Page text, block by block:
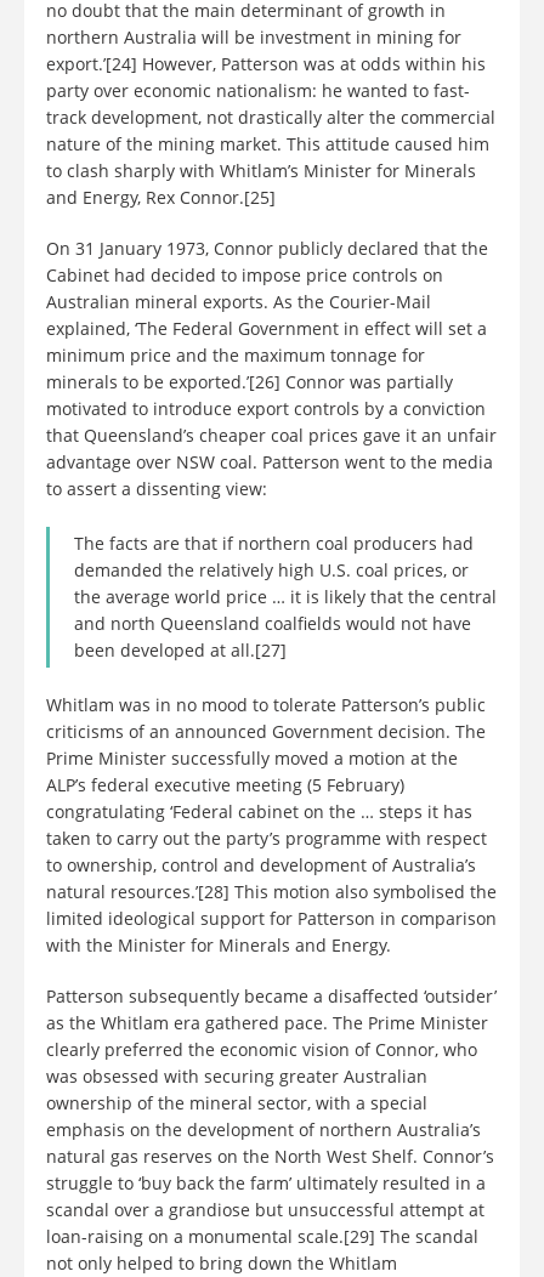
no doubt that the main determinant of growth in
northern Australia will be investment in mining for
export.’[24] However, Patterson was at odds within his
party over economic nationalism: he wanted to fast-
track development, not drastically alter the commercial
nature of the mining market. This attitude caused him
to clash sharply with Whitlam’s Minister for Minerals
and Energy, Rex Connor.[25]
On 31 January 1973, Connor publicly declared that the
Cabinet had decided to impose price controls on
Australian mineral exports. As the Courier-Mail
explained, ‘The Federal Government in effect will set a
minimum price and the maximum tonnage for
minerals to be exported.’[26] Connor was partially
motivated to introduce export controls by a conviction
that Queensland’s cheaper coal prices gave it an unfair
advantage over NSW coal. Patterson went to the media
to assert a dissenting view:
The facts are that if northern coal producers had
demanded the relatively high U.S. coal prices, or
the average world price … it is likely that the central
and north Queensland coalfields would not have
been developed at all.[27]
Whitlam was in no mood to tolerate Patterson’s public
criticisms of an announced Government decision. The
Prime Minister successfully moved a motion at the
ALP’s federal executive meeting (5 February)
congratulating ‘Federal cabinet on the … steps it has
taken to carry out the party’s programme with respect
to ownership, control and development of Australia’s
natural resources.’[28] This motion also symbolised the
limited ideological support for Patterson in comparison
with the Minister for Minerals and Energy.
Patterson subsequently became a disaffected ‘outsider’
as the Whitlam era gathered pace. The Prime Minister
clearly preferred the economic vision of Connor, who
was obsessed with securing greater Australian
ownership of the mineral sector, with a special
emphasis on the development of northern Australia’s
natural gas reserves on the North West Shelf. Connor’s
struggle to ‘buy back the farm’ ultimately resulted in a
scandal over a grandiose but unsuccessful attempt at
loan-raising on a monumental scale.[29] The scandal
not only helped to bring down the Whitlam